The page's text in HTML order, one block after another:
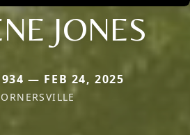
JONES
— FEB 24, 2025